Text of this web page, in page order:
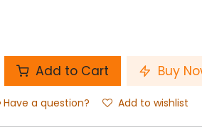
Add to Cart Buy
Have a question? Add to wishlist